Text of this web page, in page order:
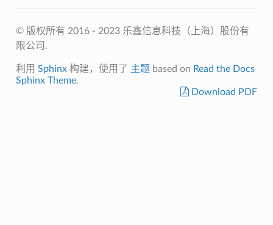
© 版权所有 2016 - 2023 乐鑫信息科技（上海）股份有
限公司.
利用 Sphinx构建，使用了 主题 based on Read the Docs
Sphinx Theme.
Download PDF